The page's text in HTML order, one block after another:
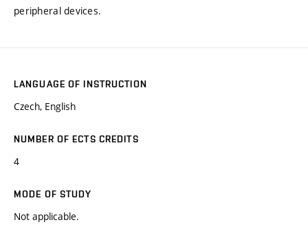
peripheral devices.
LANGUAGE OF INSTRUCTION
Czech, English
NUMBER OF ECTS CREDITS
4
MODE OF STUDY
Not applicable.